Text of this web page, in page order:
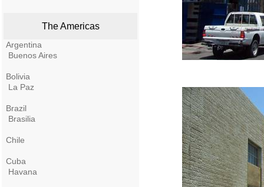
The Americas
Argentina
Buenos Aires
Bolivia
La Paz
Brazil
Brasilia
Chile
Cuba
Havana